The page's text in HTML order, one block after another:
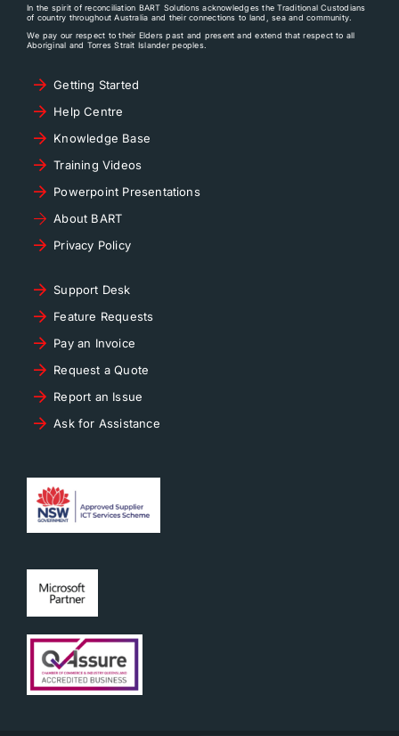
In the spirit of reconciliation BART Solutions acknowledges the Traditional Custodians
of country throughout Australia and their connections to land, sea and community.
We pay our respect to their Elders past and present and extend that respect to all
Aboriginal and Torres Strait Islander peoples.
Getting Started
Help Centre
Knowledge Base
Training Videos
Powerpoint Presentations
About BART
Privacy Policy
Support Desk
Feature Requests
Pay an Invoice
Request a Quote
Report an Issue
Ask for Assistance